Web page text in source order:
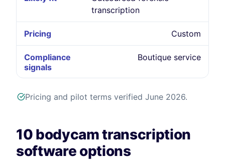
transcription
Custom
Boutique service
Pricing and pilot terms verified June 2026.
10 bodycam transcription
software options